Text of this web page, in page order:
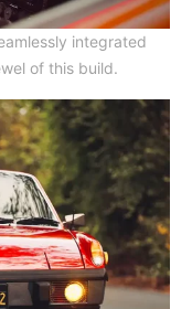
integrated
of this build.